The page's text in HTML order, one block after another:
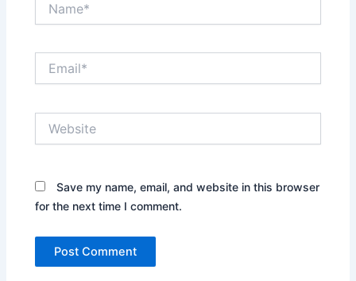
Save my name, email, and website in this browser
for the next time I comment.